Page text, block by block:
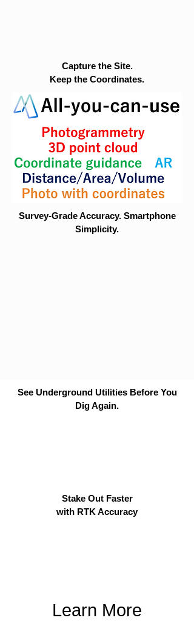
Capture the Site.
Keep the Coordinates.
Survey-Grade Accuracy. Smartphone
Simplicity.
See Underground Utilities Before You
Dig Again.
Stake Out Faster
with RTK Accuracy
Learn More